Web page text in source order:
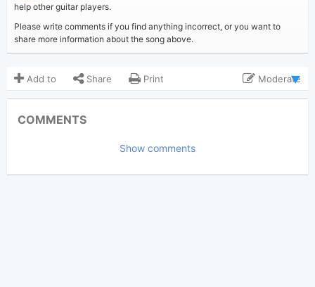
help other guitar players.
Please write comments if you find anything incorrect, or you want to
share more information about the song above.
Add to Share Print Moderate
Bui Nhu Sy
COMMENTS
Show comments